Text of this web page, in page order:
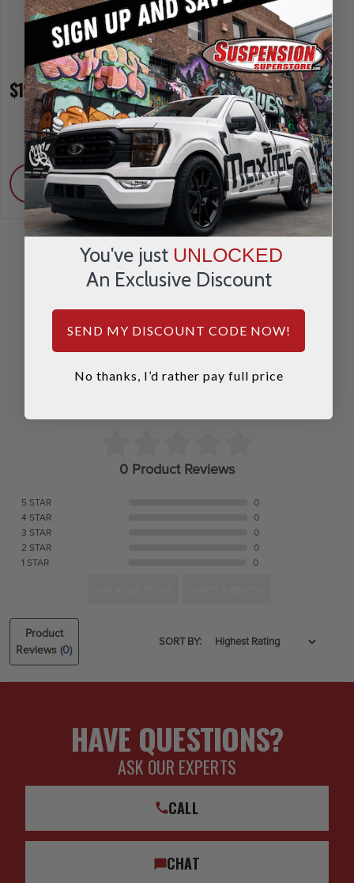
$195.00
1
DECREASE
QUANTITY
INCREASE
QUANTITY
ADD
$615.00
1
ADD
REVIEWS & QUESTIONS
0 Product Reviews
5 STAR
0
4 STAR
0
3 STAR
0
2 STAR
0
1 STAR
0
Product
Reviews(0)
SORT BY:
HAVE QUESTIONS?
ASK OUR EXPERTS
CALL
CHAT
You've just UNLOCKED
An Exclusive Discount
SEND MY DISCOUNT CODE NOW!
No thanks, I’d rather pay full price